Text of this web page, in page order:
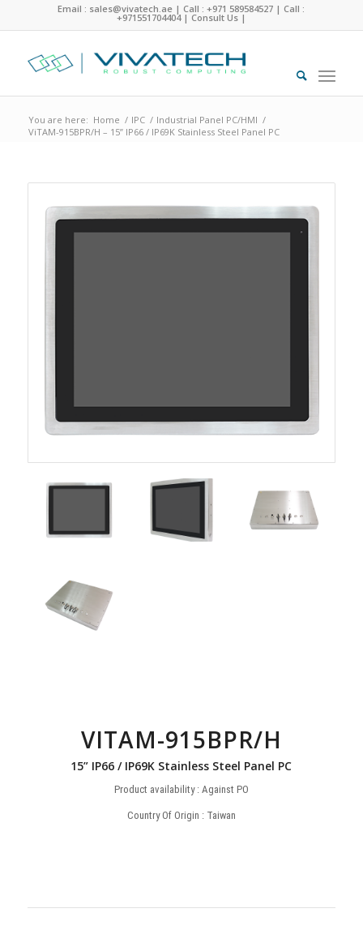
Email : sales@vivatech.ae |Call : +971 589584527 |Call :
+971551704404| Consult Us|
You are here: Home / IPC / Industrial Panel PC/HMI /
ViTAM-915BPR/H – 15” IP66 / IP69K Stainless Steel Panel PC
VITAM-915BPR/H
15” IP66 / IP69K Stainless Steel Panel PC
Product availability : Against PO
Country Of Origin : Taiwan